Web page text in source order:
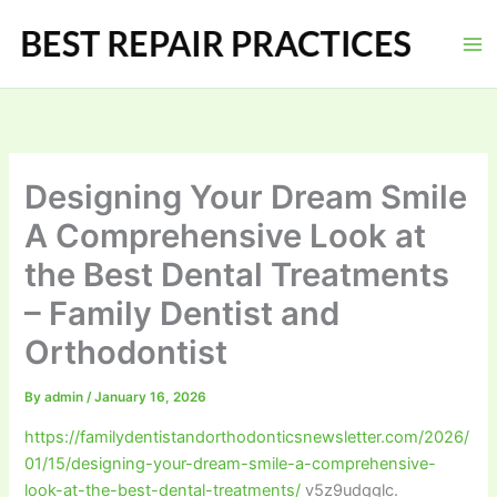
Designing Your Dream Smile
A Comprehensive Look at
the Best Dental Treatments
– Family Dentist and
Orthodontist
Byadmin/January 16, 2026
https://familydentistandorthodonticsnewsletter.com/2026/
01/15/designing-your-dream-smile-a-comprehensive-
look-at-the-best-dental-treatments/ v5z9udqglc.